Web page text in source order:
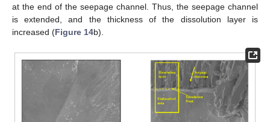
at the end of the seepage channel. Thus, the seepage channel
is extended, and the thickness of the dissolution layer is
increased (Figure 14b).